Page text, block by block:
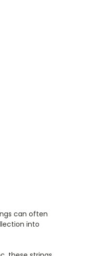
can often
into